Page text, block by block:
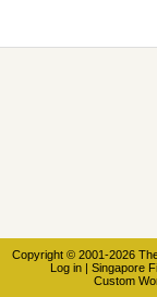
Copyright © 2001-2026
Log in | Singapore
Custom